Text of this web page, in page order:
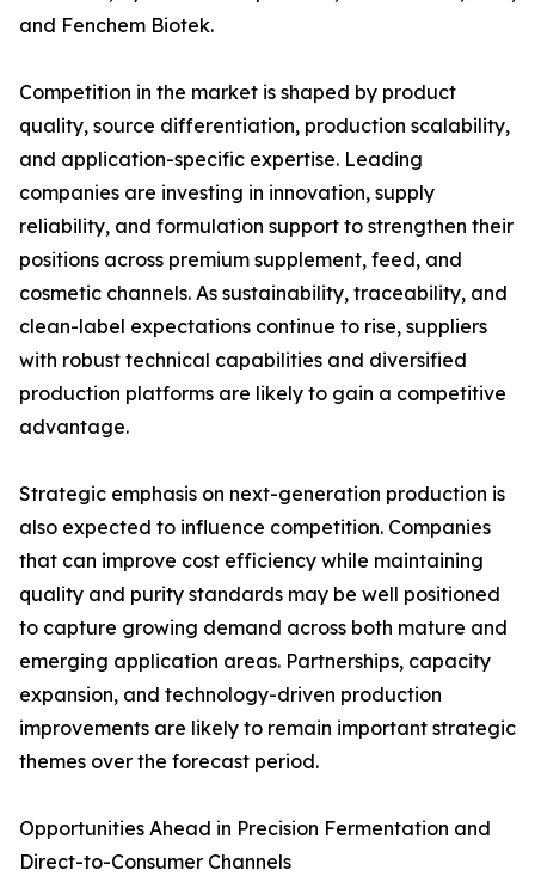
and Fenchem Biotek.
Competition in the market is shaped by product
quality, source differentiation, production scalability,
and application-specific expertise. Leading
companies are investing in innovation, supply
reliability, and formulation support to strengthen their
positions across premium supplement, feed, and
cosmetic channels. As sustainability, traceability, and
clean-label expectations continue to rise, suppliers
with robust technical capabilities and diversified
production platforms are likely to gain a competitive
advantage.
Strategic emphasis on next-generation production is
also expected to influence competition. Companies
that can improve cost efficiency while maintaining
quality and purity standards may be well positioned
to capture growing demand across both mature and
emerging application areas. Partnerships, capacity
expansion, and technology-driven production
improvements are likely to remain important strategic
themes over the forecast period.
Opportunities Ahead in Precision Fermentation and
Direct-to-Consumer Channels